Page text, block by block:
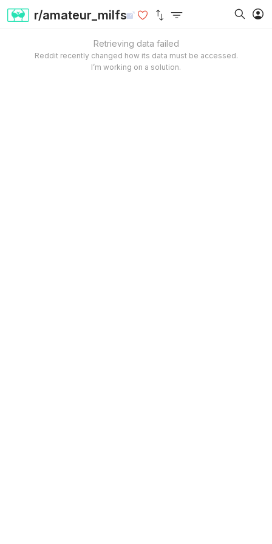
r/amateur_milfs
Retrieving data failed
Reddit recently changed how its data must be accessed.
I’m working on a solution.